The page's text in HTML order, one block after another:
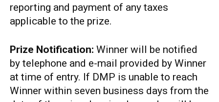
reporting and payment of any taxes
applicable to the prize.
Prize Notification: Winner will be notified
by telephone and e-mail provided by Winner
at time of entry. If DMP is unable to reach
Winner within seven business days from the